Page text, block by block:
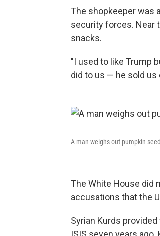
The shopkeeper was
security forces. Near
snacks.
"I used to like Trump
did to us — he sold us
A man weighs out pumpkin
The White House did
accusations that the
Syrian Kurds